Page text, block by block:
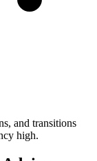
and transitions
high.